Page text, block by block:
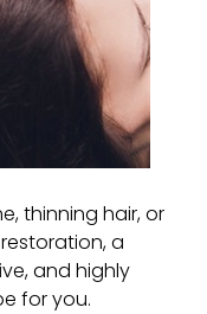
thinning hair, or
a
and highly
for you.